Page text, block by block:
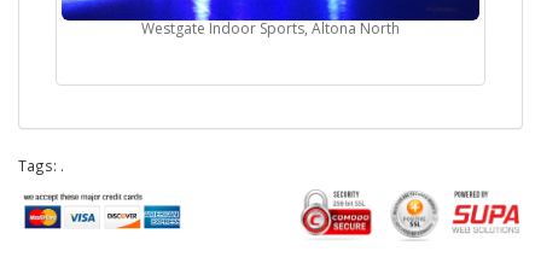
Westgate Indoor Sports, Altona North
Tags: .